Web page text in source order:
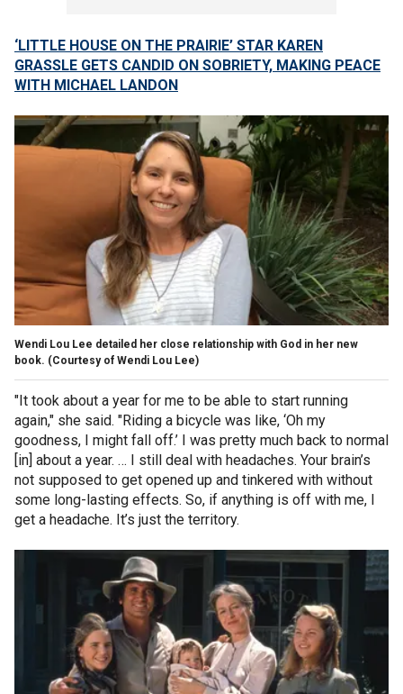
‘LITTLE HOUSE ON THE PRAIRIE’ STAR KAREN
GRASSLE GETS CANDID ON SOBRIETY, MAKING PEACE
WITH MICHAEL LANDON
Wendi Lou Lee detailed her close relationship with God in her new
book. (Courtesy of Wendi Lou Lee)
"It took about a year for me to be able to start running
again," she said. "Riding a bicycle was like, ‘Oh my
goodness, I might fall off.’ I was pretty much back to normal
[in] about a year. … I still deal with headaches. Your brain’s
not supposed to get opened up and tinkered with without
some long-lasting effects. So, if anything is off with me, I
get a headache. It’s just the territory.